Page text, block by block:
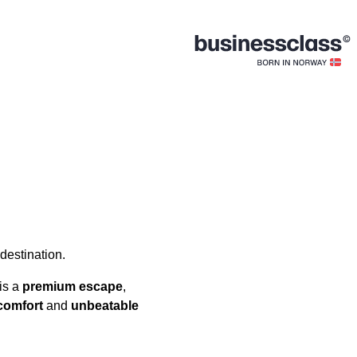
a premium escape,
and unbeatable